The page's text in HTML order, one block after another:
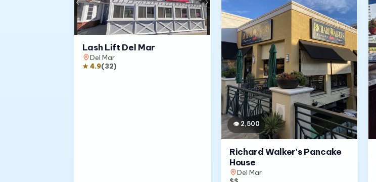
Lash Lift Del Mar
Del Mar
★4.9(32)
👁 2,500
Richard Walker's Pancake
House
Del Mar